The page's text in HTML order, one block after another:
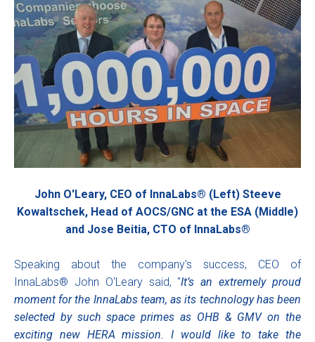
John O'Leary, CEO of InnaLabs® (Left) Steeve
Kowaltschek, Head of AOCS/GNC at the ESA (Middle)
and Jose Beitia, CTO of InnaLabs®
Speaking about the company's success, CEO of
InnaLabs® John O'Leary said, "It’s an extremely proud
moment for the InnaLabs team, as its technology has been
selected by such space primes as OHB & GMV on the
exciting new HERA mission. I would like to take the